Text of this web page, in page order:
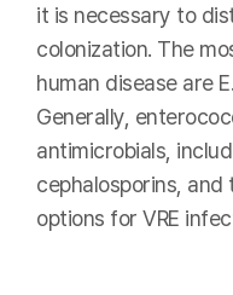
it is necessary to
colonization. The
human disease are
Generally,
antimicrobials,
cephalosporins,
options for VRE